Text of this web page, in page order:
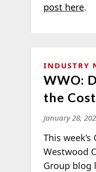
post here.
INDUSTRY
WWO:
the
January 28,
This
Westwood
Group blog